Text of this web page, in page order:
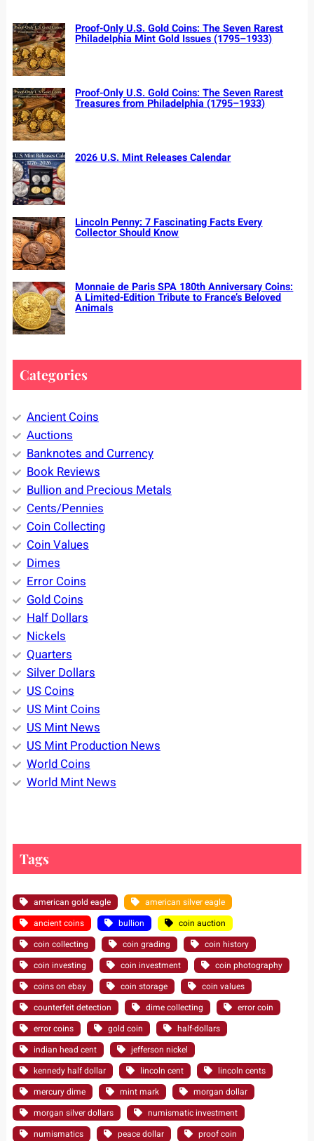
Proof-Only U.S. Gold Coins: The Seven Rarest
Philadelphia Mint Gold Issues (1795–1933)
Proof-Only U.S. Gold Coins: The Seven Rarest
Treasures from Philadelphia (1795–1933)
2026 U.S. Mint Releases Calendar
Lincoln Penny: 7 Fascinating Facts Every
Collector Should Know
Monnaie de Paris SPA 180th Anniversary Coins:
A Limited-Edition Tribute to France’s Beloved
Animals
Categories
Ancient Coins
Auctions
Banknotes and Currency
Book Reviews
Bullion and Precious Metals
Cents/Pennies
Coin Collecting
Coin Values
Dimes
Error Coins
Gold Coins
Half Dollars
Nickels
Quarters
Silver Dollars
US Coins
US Mint Coins
US Mint News
US Mint Production News
World Coins
World Mint News
Tags
american gold eagle
american silver eagle
ancient coins
bullion
coin auction
coin collecting
coin grading
coin history
coin investing
coin investment
coin photography
coins on ebay
coin storage
coin values
counterfeit detection
dime collecting
error coin
error coins
gold coin
half-dollars
indian head cent
jefferson nickel
kennedy half dollar
lincoln cent
lincoln cents
mercury dime
mint mark
morgan dollar
morgan silver dollars
numismatic investment
numismatics
peace dollar
proof coin